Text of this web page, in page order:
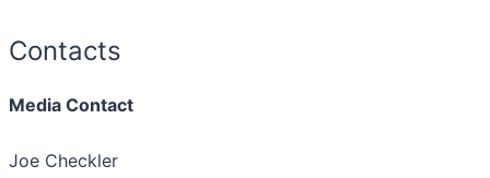
Contacts
Media Contact
Joe Checkler